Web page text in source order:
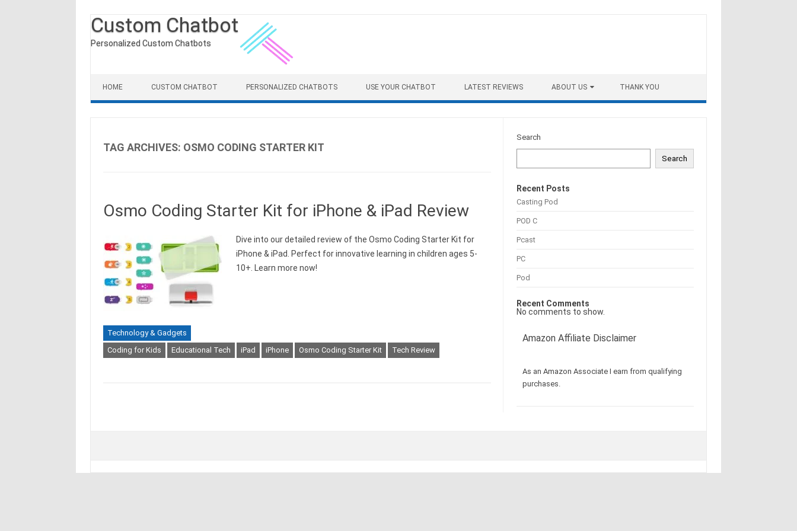
Custom Chatbot
Personalized Custom Chatbots
HOME CUSTOM CHATBOT PERSONALIZED CHATBOTS USE YOUR CHATBOT LATEST REVIEWS ABOUT US THANK YOU
TAG ARCHIVES: OSMO CODING STARTER KIT
Osmo Coding Starter Kit for iPhone & iPad Review
Dive into our detailed review of the Osmo Coding Starter Kit for
iPhone & iPad. Perfect for innovative learning in children ages 5-
10+. Learn more now!
Technology & Gadgets
Coding for Kids
Educational Tech iPad iPhone Osmo Coding Starter Kit Tech Review
Search
Search
Recent Posts
Casting Pod
POD C
Pcast
PC
Pod
Recent Comments
No comments to show.
Amazon Affiliate Disclaimer
As an Amazon Associate I earn from qualifying
purchases.